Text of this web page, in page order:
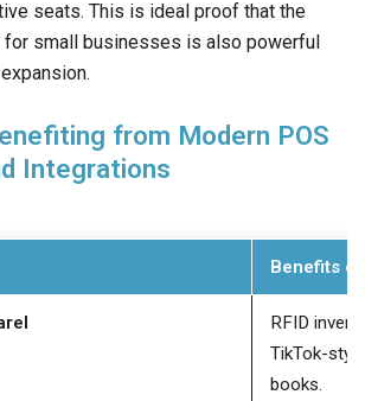
seats. This is ideal proof that the
small businesses is also powerful
from Modern POS
Integrations
Benefits
RFID
TikTok-
books.